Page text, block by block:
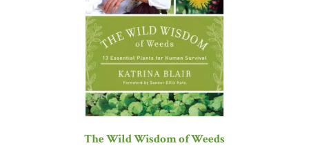
The Wild Wisdom of Weeds